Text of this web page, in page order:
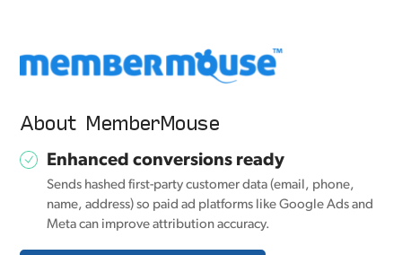
About MemberMouse
Enhanced conversions ready
Sends hashed first-party customer data (email, phone,
name, address) so paid ad platforms like Google Ads and
Meta can improve attribution accuracy.